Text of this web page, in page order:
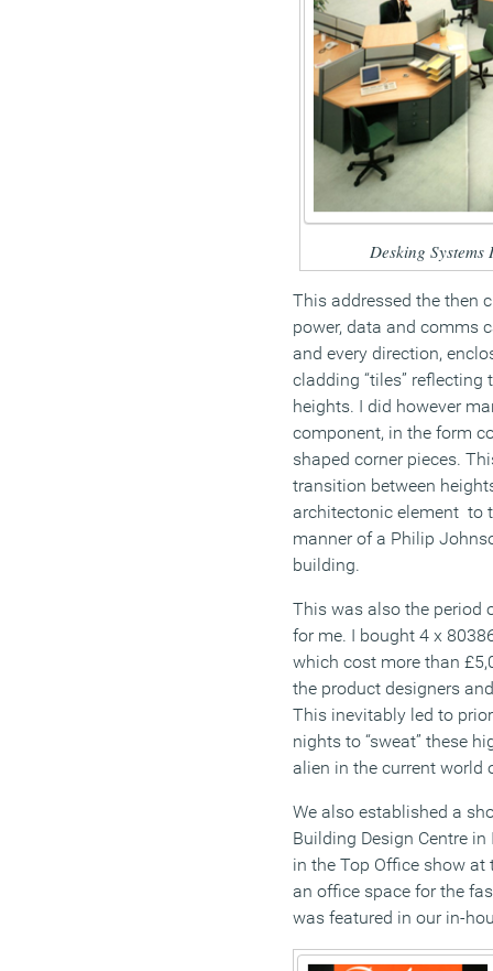
Desking
This addressed the then
power, data and comms
and every direction,
cladding “tiles”
heights. I did however
component, in the form
shaped corner pieces.
transition between
architectonic element to
manner of a Philip
building.
This was also the period
for me. I bought 4 x
which cost more than
the product designers
This inevitably led to
nights to “sweat” these
alien in the current world
We also established a
Building Design Centre
in the Top Office show at
an office space for the
was featured in our in-